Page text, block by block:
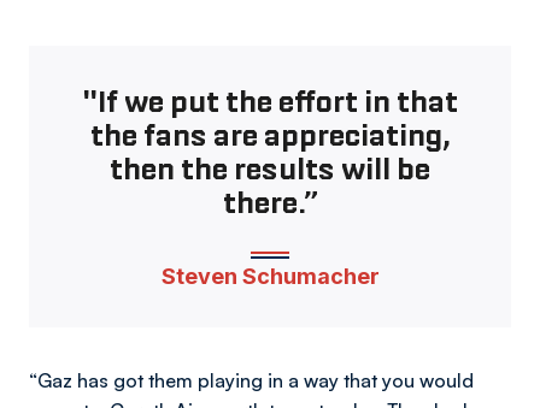
"If we put the effort in that
the fans are appreciating,
then the results will be
there.”
Steven Schumacher
“Gaz has got them playing in a way that you would